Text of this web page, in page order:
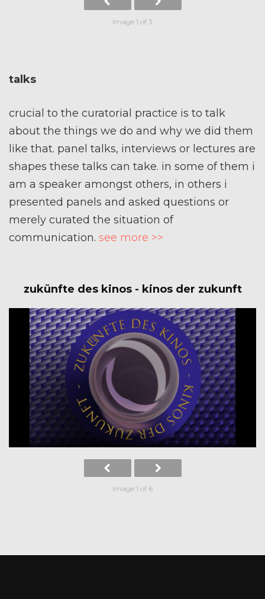
Image 1 of 3
talks
crucial to the curatorial practice is to talk
about the things we do and why we did them
like that. panel talks, interviews or lectures are
shapes these talks can take. in some of them i
am a speaker amongst others, in others i
presented panels and asked questions or
merely curated the situation of
communication. see more >>
zukünfte des kinos - kinos der zukunft
Image 1 of 6